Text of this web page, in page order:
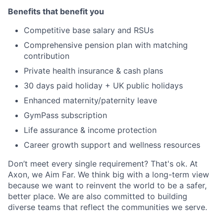
Benefits that benefit you
Competitive base salary and RSUs
Comprehensive pension plan with matching
contribution
Private health insurance & cash plans
30 days paid holiday + UK public holidays
Enhanced maternity/paternity leave
GymPass subscription
Life assurance & income protection
Career growth support and wellness resources
Don’t meet every single requirement? That's ok. At
Axon, we Aim Far. We think big with a long-term view
because we want to reinvent the world to be a safer,
better place. We are also committed to building
diverse teams that reflect the communities we serve.